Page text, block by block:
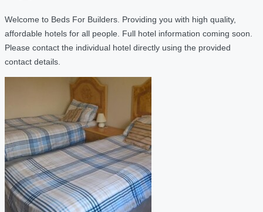
Welcome to Beds For Builders. Providing you with high quality,
affordable hotels for all people. Full hotel information coming soon.
Please contact the individual hotel directly using the provided
contact details.